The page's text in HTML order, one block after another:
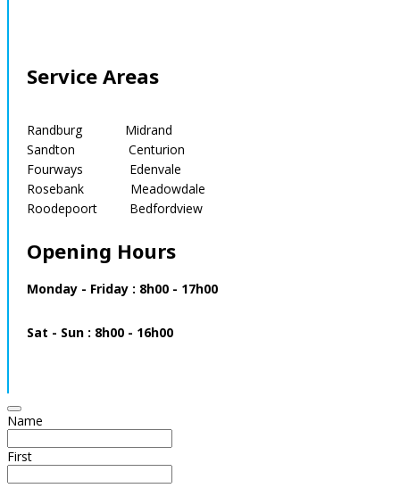
Service Areas
Randburg Midrand
Sandton Centurion
Fourways Edenvale
Rosebank Meadowdale
Roodepoort Bedfordview
Opening Hours
Monday - Friday : 8h00 - 17h00
Sat - Sun : 8h00 - 16h00
Name
First